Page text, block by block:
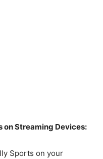
on Streaming Devices:
Sports on your